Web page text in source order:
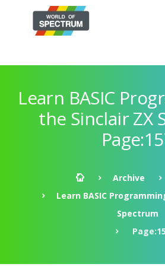
Learn BASIC
the Sinclair ZX
Archive
Learn BASIC
Spectrum